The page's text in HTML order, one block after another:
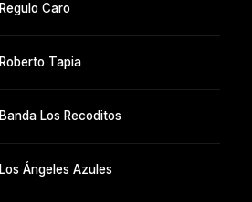
Regulo Caro
Roberto Tapia
Banda Los Recoditos
Los Ángeles Azules